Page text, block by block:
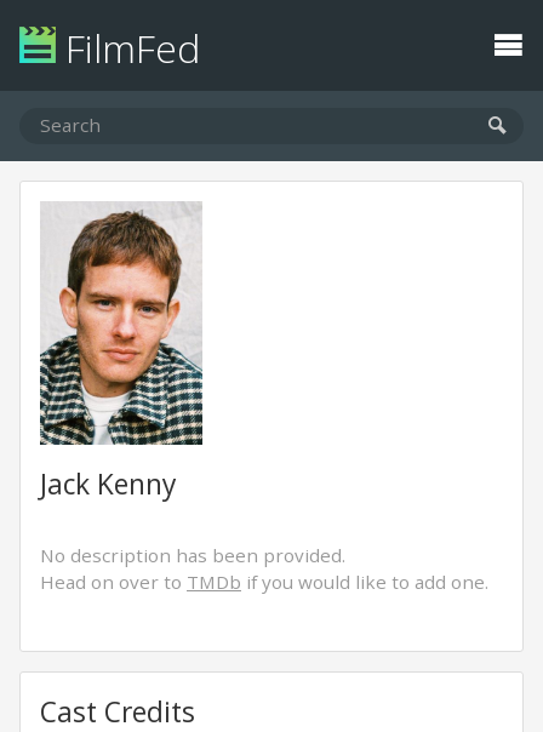
FilmFed
Jack Kenny
No description has been provided.
Head on over to TMDb if you would like to add one.
Cast Credits